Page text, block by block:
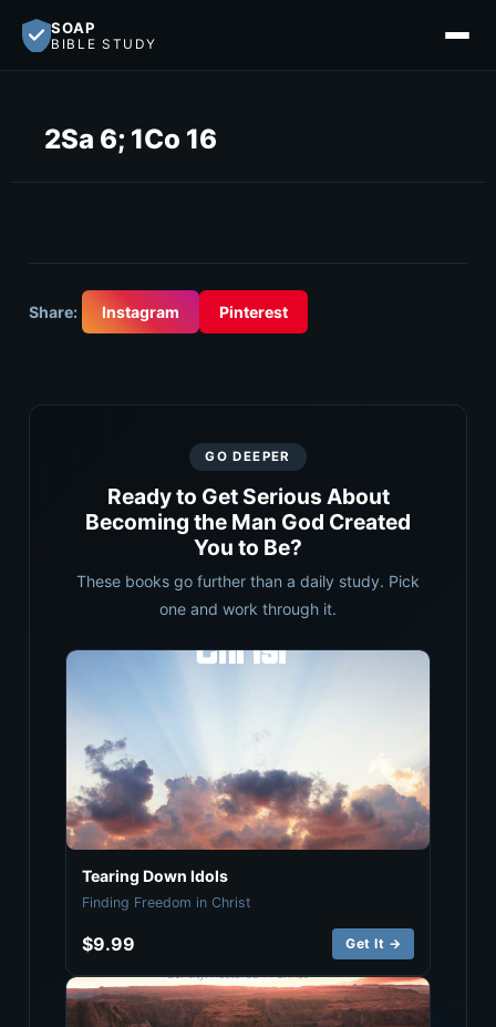
SOAP
BIBLE STUDY
2Sa 6; 1Co 16
Share: Instagram Pinterest
GO DEEPER
Ready to Get Serious About
Becoming the Man God Created
You to Be?
These books go further than a daily study. Pick
one and work through it.
Tearing Down Idols
Finding Freedom in Christ
$9.99 Get It →